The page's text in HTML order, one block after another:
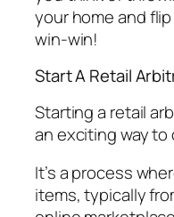
your home and
win-win!
Start A Retail
Starting a retail
an exciting way to
It’s a process
items, typically